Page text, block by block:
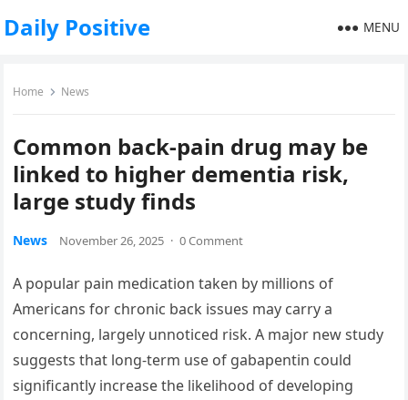
Daily Positive MENU
Home News
Common back-pain drug may be
linked to higher dementia risk,
large study finds
News November 26, 2025 · 0 Comment
A popular pain medication taken by millions of
Americans for chronic back issues may carry a
concerning, largely unnoticed risk. A major new study
suggests that long-term use of gabapentin could
significantly increase the likelihood of developing